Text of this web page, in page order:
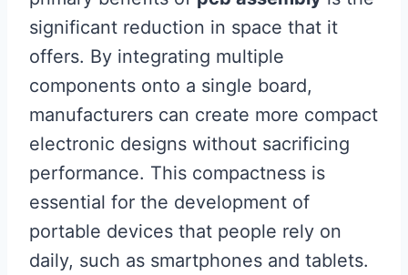
significant reduction in space that it
offers. By integrating multiple
components onto a single board,
manufacturers can create more compact
electronic designs without sacrificing
performance. This compactness is
essential for the development of
portable devices that people rely on
daily, such as smartphones and tablets.